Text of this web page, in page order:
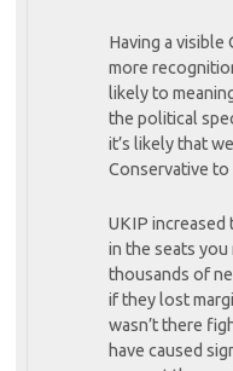
Having a visible
more
likely to
the political
it’s likely that
Conservative to
UKIP increased
in the seats you
thousands of
if they lost
wasn’t there
have caused